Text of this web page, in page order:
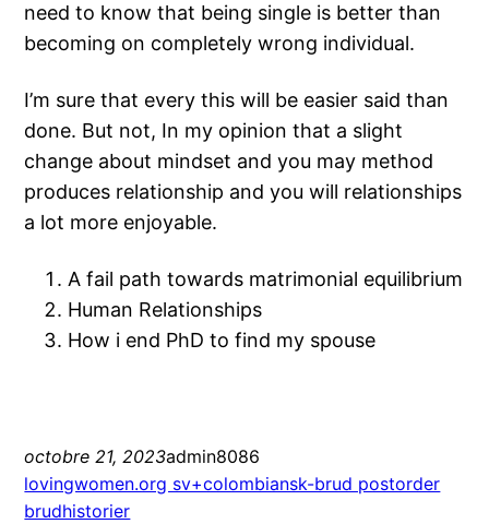
need to know that being single is better than
becoming on completely wrong individual.
I’m sure that every this will be easier said than
done. But not, In my opinion that a slight
change about mindset and you may method
produces relationship and you will relationships
a lot more enjoyable.
A fail path towards matrimonial equilibrium
Human Relationships
How i end PhD to find my spouse
octobre 21, 2023admin8086
lovingwomen.org sv+colombiansk-brud postorder
brudhistorier